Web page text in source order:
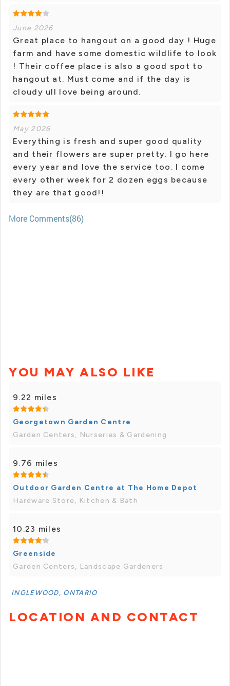
June 2026
Great place to hangout on a good day ! Huge
farm and have some domestic wildlife to look
! Their coffee place is also a good spot to
hangout at. Must come and if the day is
cloudy ull love being around.
May 2026
Everything is fresh and super good quality
and their flowers are super pretty. I go here
every year and love the service too. I come
every other week for 2 dozen eggs because
they are that good!!
More Comments(86)
YOU MAY ALSO LIKE
9.22 miles
Georgetown Garden Centre
Garden Centers, Nurseries & Gardening
9.76 miles
Outdoor Garden Centre at The Home Depot
Hardware Store, Kitchen & Bath
10.23 miles
Greenside
Garden Centers, Landscape Gardeners
INGLEWOOD, ONTARIO
LOCATION AND CONTACT